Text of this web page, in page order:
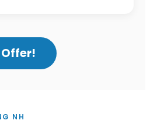
Offer!
NH